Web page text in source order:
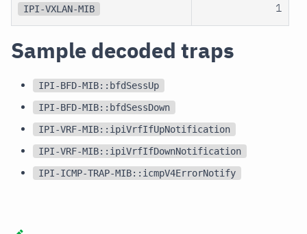
IPI-VXLAN-MIB 1
Sample decoded traps
IPI-BFD-MIB::bfdSessUp
IPI-BFD-MIB::bfdSessDown
IPI-VRF-MIB::ipiVrfIfUpNotification
IPI-VRF-MIB::ipiVrfIfDownNotification
IPI-ICMP-TRAP-MIB::icmpV4ErrorNotify